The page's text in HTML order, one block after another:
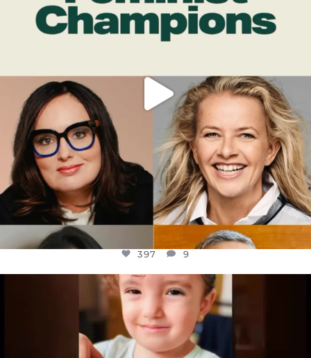
9
397 9
OFFICIALANNIELENNOX
DEAR FRIENDS,
ATROCITIES LIKE THIS HAVE NEVER
JUL 16
6815 984